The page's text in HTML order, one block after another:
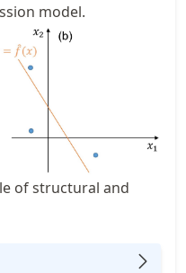
model.
of structural and